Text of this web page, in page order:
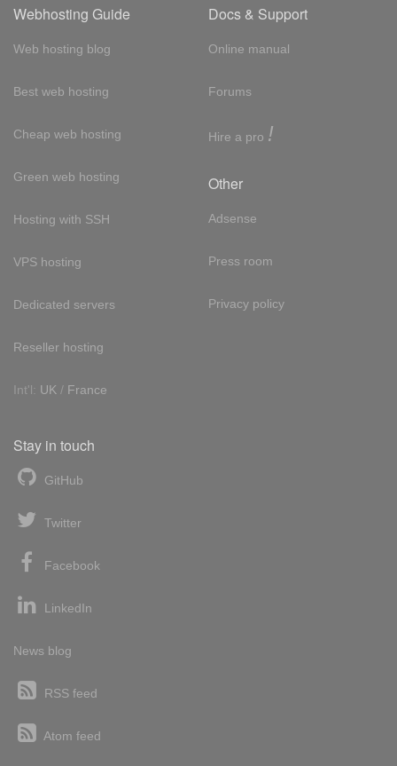
Webhosting Guide
Web hosting blog
Best web hosting
Cheap web hosting
Green web hosting
Hosting with SSH
VPS hosting
Dedicated servers
Reseller hosting
Int'l: UK / France
Docs & Support
Online manual
Forums
Hire a pro !
Other
Adsense
Press room
Privacy policy
Stay in touch
GitHub
Twitter
Facebook
LinkedIn
News blog
RSS feed
Atom feed